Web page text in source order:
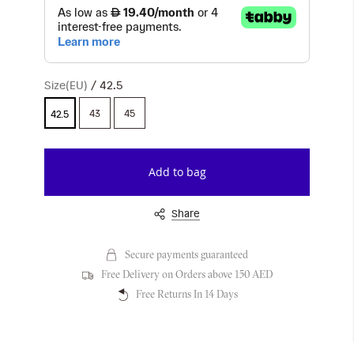
Size(EU) 42.5
42.5 43 45
Add to bag
Share
Secure payments guaranteed
Free Delivery on Orders above 150 AED
Free Returns In 14 Days